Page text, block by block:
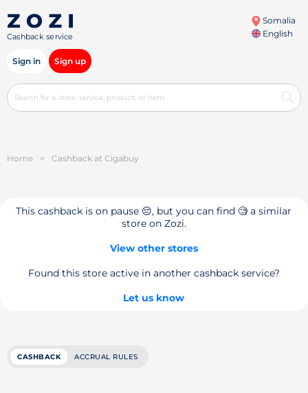
Cashback service
Somalia
English
Sign in Sign up
Home > Cashback at Cigabuy
This cashback is on pause 😔, but you can find 🧐 a similar
store on Zozi.
View other stores
Found this store active in another cashback service?
Let us know
CASHBACK ACCRUAL RULES